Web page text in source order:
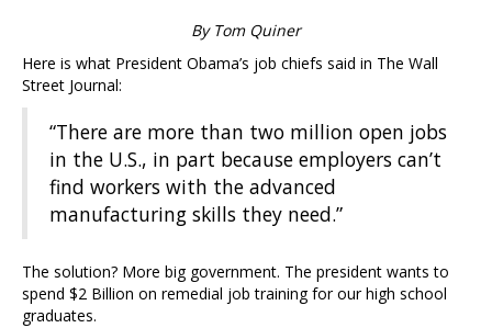
By Tom Quiner
Here is what President Obama’s job chiefs said in The Wall
Street Journal:
“There are more than two million open jobs
in the U.S., in part because employers can’t
find workers with the advanced
manufacturing skills they need.”
The solution? More big government. The president wants to
spend $2 Billion on remedial job training for our high school
graduates.